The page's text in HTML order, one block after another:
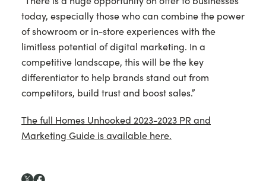
today, especially those who can combine the power
of showroom or in-store experiences with the
limitless potential of digital marketing. In a
competitive landscape, this will be the key
differentiator to help brands stand out from
competitors, build trust and boost sales.”
The full Homes Unhooked 2023-2023 PR and
Marketing Guide is available here.